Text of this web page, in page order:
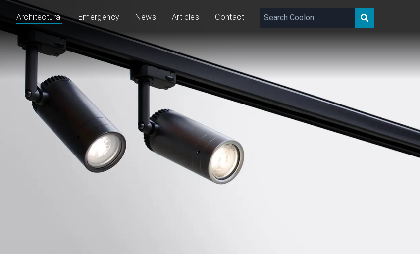
Architectural Emergency News Articles Contact
143 – 356lm 10W